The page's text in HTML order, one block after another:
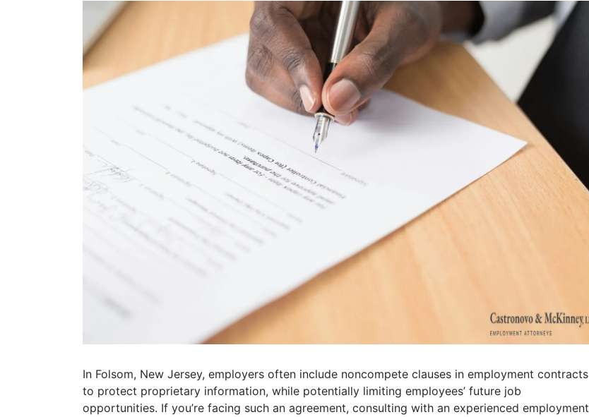
In Folsom, New Jersey, employers often include noncompete clauses in employment contracts
to protect proprietary information, while potentially limiting employees’ future job
opportunities. If you’re facing such an agreement, consulting with an experienced employment